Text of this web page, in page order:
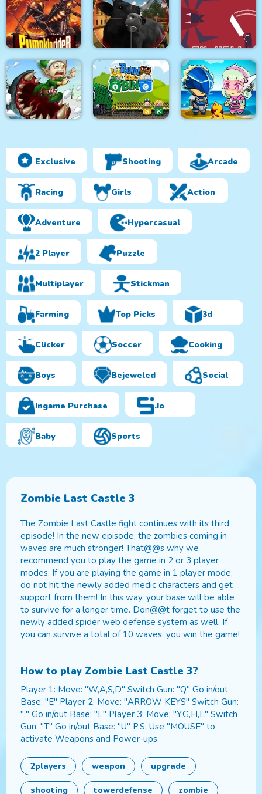
City Bus Driver Survivor.io Revenge
Monsters Attack
Impostor Squad
Pumpkin Rider Bull Shooting Knight in Hell
Effing Worms Xmas Twin the Bin Metal Army War 3
Exclusive Shooting Arcade
Racing Girls Action
Adventure Hypercasual
2 Player Puzzle
Multiplayer Stickman
Farming Top Picks 3d
Clicker Soccer Cooking
Boys Bejeweled Social
Ingame Purchase .io
Baby Sports
Zombie Last Castle 3
The Zombie Last Castle fight continues with its third
episode! In the new episode, the zombies coming in
waves are much stronger! That@@s why we
recommend you to play the game in 2 or 3 player
modes. If you are playing the game in 1 player mode,
do not hit the newly added medic characters and get
support from them! In this way, your base will be able
to survive for a longer time. Don@@t forget to use the
newly added spider web defense system as well. If
you can survive a total of 10 waves, you win the game!
How to play Zombie Last Castle 3?
Player 1: Move: "W,A,S,D" Switch Gun: "Q" Go in/out
Base: "E" Player 2: Move: "ARROW KEYS" Switch Gun:
"." Go in/out Base: "L" Player 3: Move: "Y,G,H,L" Switch
Gun: "T" Go in/out Base: "U" P.S: Use "MOUSE" to
activate Weapons and Power-ups.
2players weapon upgrade
shooting towerdefense zombie